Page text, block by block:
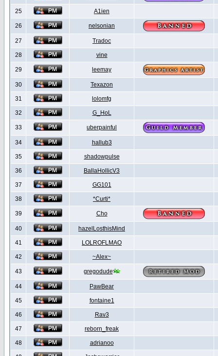
25 A1ien
26 nelsonian
27 Tradoc
28 vine
29 leemay
30 Texazon
31 lolomfg
32 G_HoL
33 uberpainful
34 hallub3
35 shadowpulse
36 BallaHollicV3
37 GG101
38 *Curti*
39 Cho
40 hazelLosthisMind
41 LOLROFLMAO
42 ~Alex~
43 gregodude
44 PawBear
45 fontaine1
46 Rav3
47 reborn_freak
48 adrianoo